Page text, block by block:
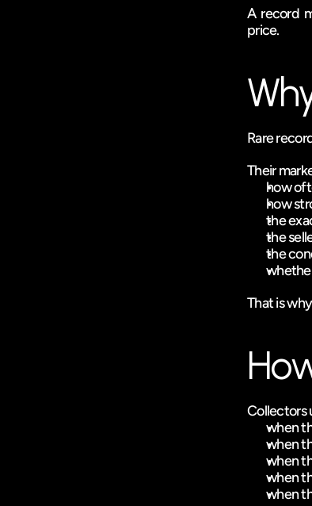
A record
price.
Rare
Their
how
how
the
the
the
That is
Collectors
when
when
when
when
when